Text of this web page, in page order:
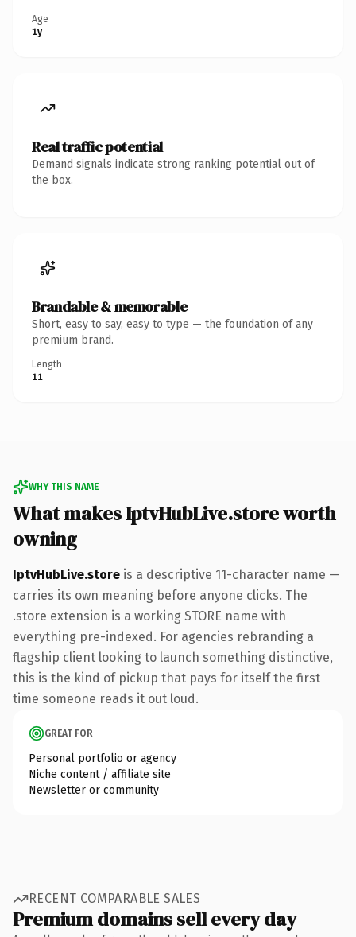
Age
1y
Real traffic potential
Demand signals indicate strong ranking potential out of
the box.
Brandable & memorable
Short, easy to say, easy to type — the foundation of any
premium brand.
Length
11
WHY THIS NAME
What makes IptvHubLive.store worth
owning
IptvHubLive.store is a descriptive 11-character name —
carries its own meaning before anyone clicks. The
.store extension is a working STORE name with
everything pre-indexed. For agencies rebranding a
flagship client looking to launch something distinctive,
this is the kind of pickup that pays for itself the first
time someone reads it out loud.
GREAT FOR
Personal portfolio or agency
Niche content / affiliate site
Newsletter or community
RECENT COMPARABLE SALES
Premium domains sell every day